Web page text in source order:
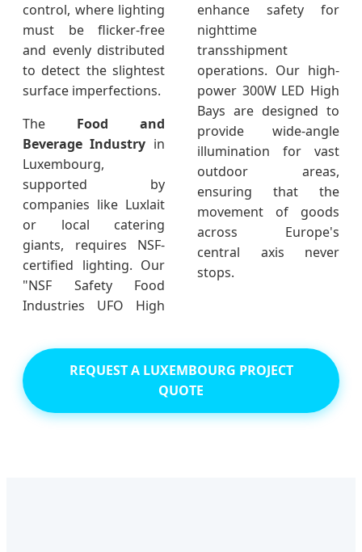
control, where lighting
must be flicker-free
and evenly distributed
to detect the slightest
surface imperfections.
The Food and
Beverage Industry in
Luxembourg,
supported by
companies like Luxlait
or local catering
giants, requires NSF-
certified lighting. Our
"NSF Safety Food
Industries UFO High
enhance safety for
nighttime
transshipment
operations. Our high-
power 300W LED High
Bays are designed to
provide wide-angle
illumination for vast
outdoor areas,
ensuring that the
movement of goods
across Europe's
central axis never
stops.
REQUEST A LUXEMBOURG PROJECT
QUOTE